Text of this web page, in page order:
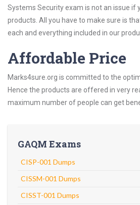
Systems Security exam is not an issue if
products. All you have to make sure is
each and everything included in our
Affordable Price
Marks4sure.org is committed to the
Hence the products are offered in very
maximum number of people can get
GAQM Exams
CISP-001 Dumps
CISSM-001 Dumps
CISST-001 Dumps